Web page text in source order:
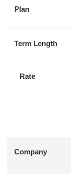
Plan
Term Length
Rate
Company